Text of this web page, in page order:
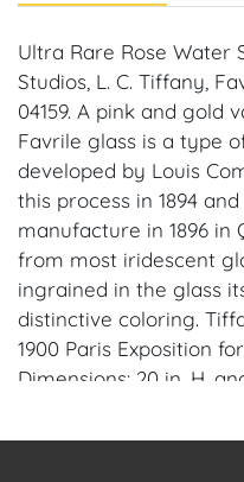
Ultra Rare Rose Water
Studios, L. C. Tiffany,
04159. A pink and gold
Favrile glass is a type
developed by Louis
this process in 1894
manufacture in 1896 in
from most iridescent
ingrained in the glass
distinctive coloring.
1900 Paris Exposition
Dimensions: 20 in. H.
Condition: No cracks,